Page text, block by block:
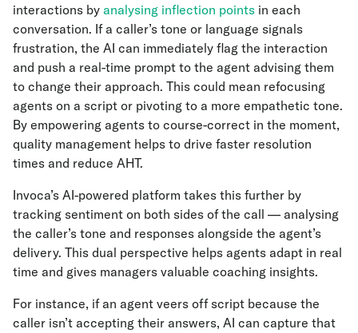
interactions by analysing inflection points in each
conversation. If a caller’s tone or language signals
frustration, the AI can immediately flag the interaction
and push a real-time prompt to the agent advising them
to change their approach. This could mean refocusing
agents on a script or pivoting to a more empathetic tone.
By empowering agents to course-correct in the moment,
quality management helps to drive faster resolution
times and reduce AHT.
Invoca’s AI-powered platform takes this further by
tracking sentiment on both sides of the call — analysing
the caller’s tone and responses alongside the agent’s
delivery. This dual perspective helps agents adapt in real
time and gives managers valuable coaching insights.
For instance, if an agent veers off script because the
caller isn’t accepting their answers, AI can capture that